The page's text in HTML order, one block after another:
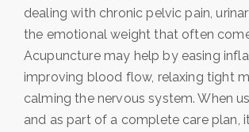
dealing with chronic pelvic pain,
the emotional weight that often
Acupuncture may help by easing
improving blood flow, relaxing tight
calming the nervous system. When
and as part of a complete care plan,